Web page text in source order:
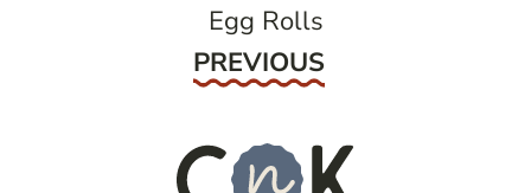
Egg Rolls
Previous
PREVIOUS